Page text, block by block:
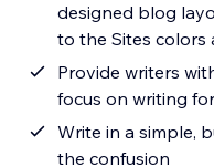
designed blog
to the Sites colors
Provide writers
focus on writing
Write in a simple,
the confusion